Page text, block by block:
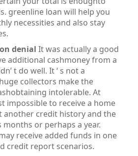
greenline loan will help you
necessities and also stay
denialIt was actually a good
additional cashmoney from a
t do well. It ‘ s not a
collectors make the
intolerable. At
impossible to receive a home
another credit history and the
or perhaps a year.
receive added funds in one
credit report scenarios.